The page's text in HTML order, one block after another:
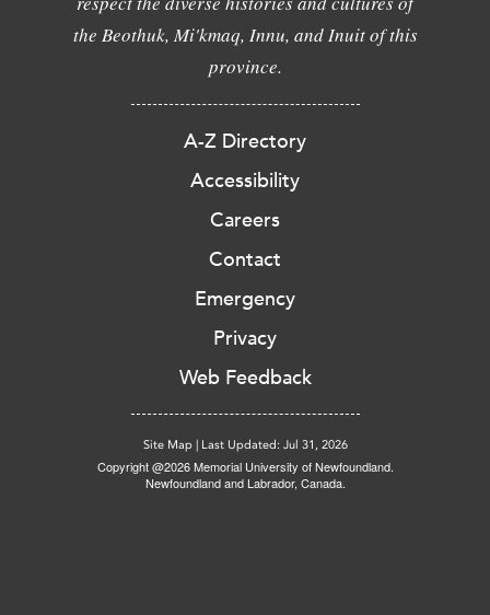
the Beothuk, Mi'kmaq, Innu, and Inuit of this
province.
A-Z Directory
Accessibility
Careers
Contact
Emergency
Privacy
Web Feedback
Site Map | Last Updated: Jul 31, 2026
Copyright @2026 Memorial University of Newfoundland.
Newfoundland and Labrador, Canada.